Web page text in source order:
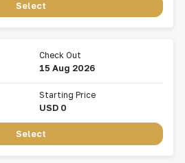
Select
Check Out
15 Aug 2026
Starting Price
USD 0
Select